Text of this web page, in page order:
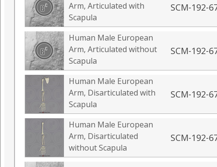
Arm, Articulated with
Scapula
SCM-192-
Human Male European
Arm, Articulated without
Scapula
SCM-192-
Human Male European
Arm, Disarticulated with
Scapula
SCM-192-
Human Male European
Arm, Disarticulated
without Scapula
SCM-192-